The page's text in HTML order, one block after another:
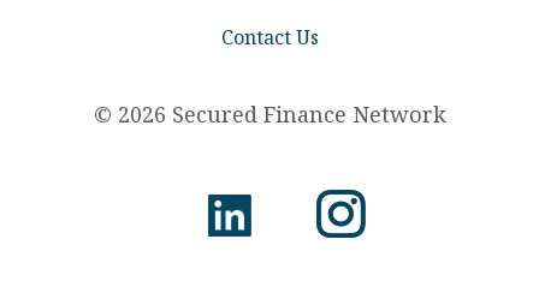
Contact Us
© 2026 Secured Finance Network